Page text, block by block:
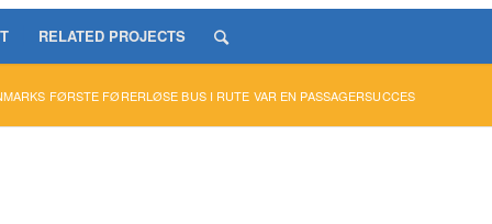
RELATED PROJECTS
FØRSTE FØRERLØSE BUS I RUTE VAR EN PASSAGERSUCCES